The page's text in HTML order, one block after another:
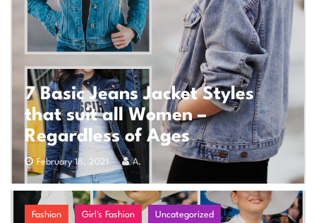
7 Basic Jeans Jacket Styles
that suit all Women –
Regardless of Ages
February 18, 2021 A.
Fashion Girl's Fashion Uncategorized